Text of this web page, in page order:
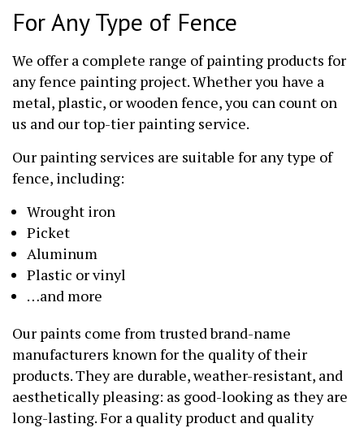
For Any Type of Fence
We offer a complete range of painting products for
any fence painting project. Whether you have a
metal, plastic, or wooden fence, you can count on
us and our top-tier painting service.
Our painting services are suitable for any type of
fence, including:
Wrought iron
Picket
Aluminum
Plastic or vinyl
…and more
Our paints come from trusted brand-name
manufacturers known for the quality of their
products. They are durable, weather-resistant, and
aesthetically pleasing: as good-looking as they are
long-lasting. For a quality product and quality